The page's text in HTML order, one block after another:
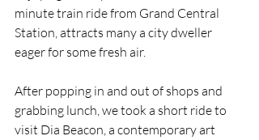
minute train ride from Grand Central
Station, attracts many a city dweller
eager for some fresh air.
After popping in and out of shops and
grabbing lunch, we took a short ride to
visit Dia Beacon, a contemporary art